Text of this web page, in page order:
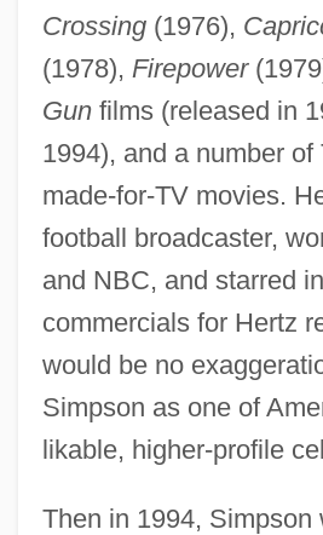
Crossing(1976),
(1978), Firepower
Gunfilms (released in
1994), and a number of
made-for-TV movies.
football broadcaster,
and NBC, and starred
commercials for Hertz
would be no
Simpson as one of
likable, higher-profile
Then in 1994, Simpson